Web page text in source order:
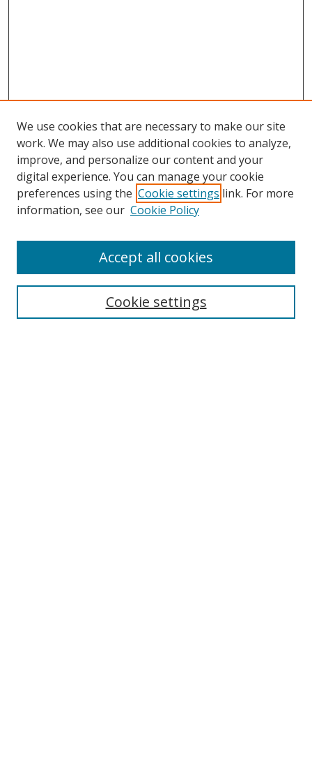
Search
We use cookies that are necessary to make our site
work. We may also use additional cookies to analyze,
improve, and personalize our content and your
digital experience. You can manage your cookie
preferences using the Cookie settings link. For more
information, see our Cookie Policy
Cookie settings
Accept all cookies